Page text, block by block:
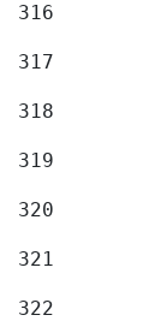
316
317
318
319
320
321
322